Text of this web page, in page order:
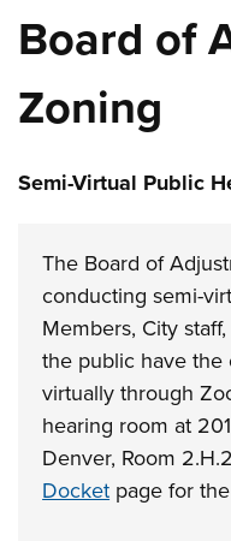
Board of
Zoning
Semi-Virtual Public
The Board of
conducting semi-
Members, City
the public have the
virtually through
hearing room at
Denver, Room
Docket page for